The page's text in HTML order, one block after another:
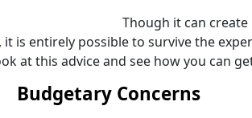
Though it can create
is entirely possible to survive the
at this advice and see how you can
Budgetary Concerns